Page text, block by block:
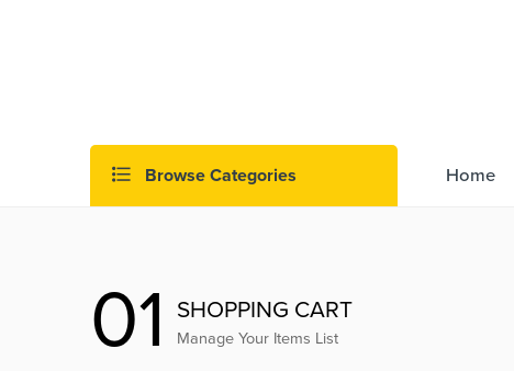
Browse Categories Home
01 SHOPPING CART
Manage Your Items List